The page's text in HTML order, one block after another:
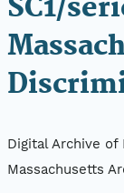
Digital Archive
Massachusetts